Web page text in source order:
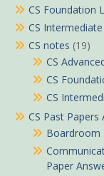
CS Foundation
CS
CS notes (19)
CS
CS
CS
CS Past Papers
Boardroom
Paper